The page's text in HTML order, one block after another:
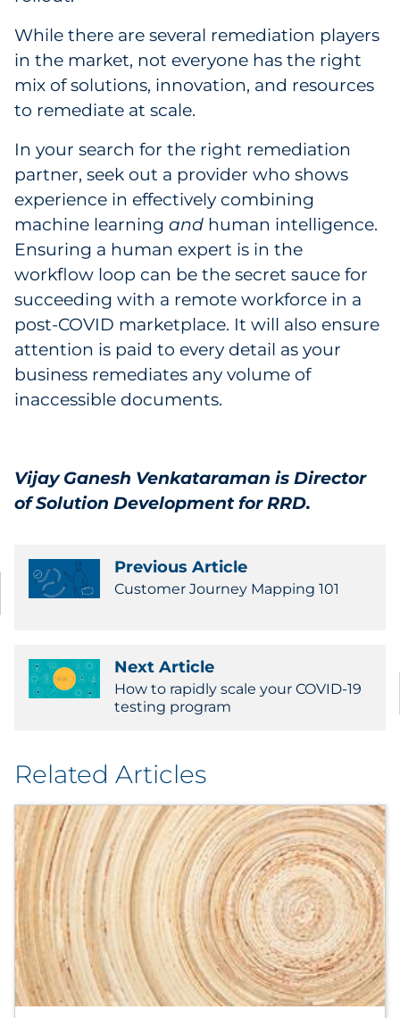
While there are several remediation players
in the market, not everyone has the right
mix of solutions, innovation, and resources
to remediate at scale.
In your search for the right remediation
partner, seek out a provider who shows
experience in effectively combining
machine learning and human intelligence.
Ensuring a human expert is in the
workflow loop can be the secret sauce for
succeeding with a remote workforce in a
post-COVID marketplace. It will also ensure
attention is paid to every detail as your
business remediates any volume of
inaccessible documents.
Vijay Ganesh Venkataraman is Director
of Solution Development for RRD.
Previous Article
Customer Journey Mapping 101
Next Article
How to rapidly scale your COVID-19
testing program
Related Articles